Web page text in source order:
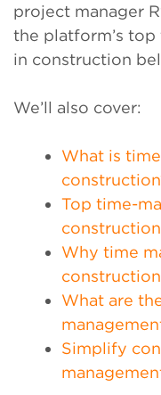
project manager
the platform’s top
in construction
We’ll also cover:
What is
Top time-
Why time
construction
What are
Simplify